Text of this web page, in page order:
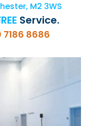
M2 3WS
Service.
7186 8686